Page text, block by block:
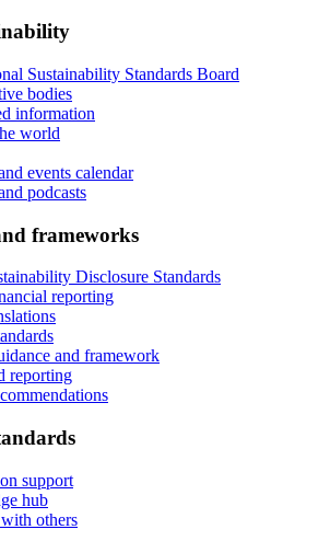
Sustainability Standards Board
bodies
information
world
events calendar
podcasts
frameworks
Disclosure Standards
reporting
and framework
reporting
support
hub
others